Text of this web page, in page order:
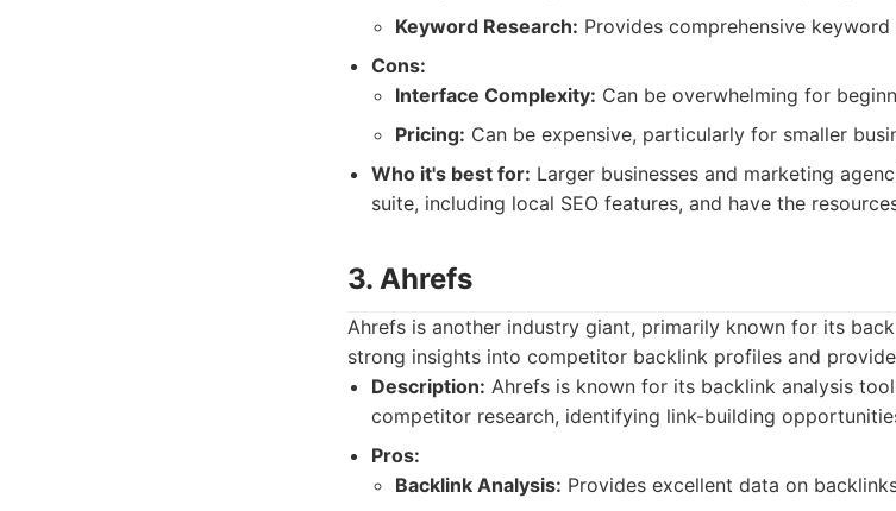
Keyword Research: Provides comprehensive
Cons:
Interface Complexity: Can be overwhelming for
Pricing: Can be expensive, particularly for smaller
Who it's best for: Larger businesses and marketing
suite, including local SEO features, and have the
3. Ahrefs
Ahrefs is another industry giant, primarily known for its
strong insights into competitor backlink profiles and
Description: Ahrefs is known for its backlink analysis
competitor research, identifying link-building
Pros:
Backlink Analysis: Provides excellent data on